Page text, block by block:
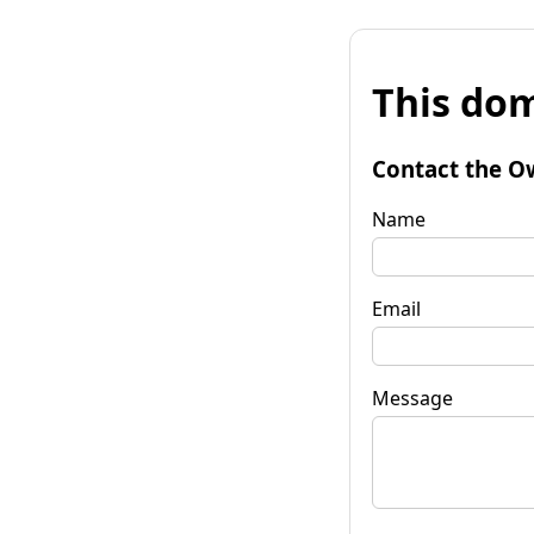
This
Contact the
Name
Email
Message